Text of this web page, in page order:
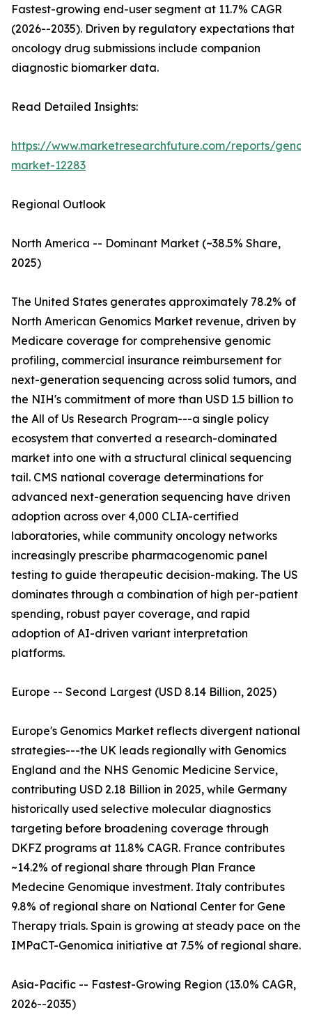
Fastest-growing end-user segment at 11.7% CAGR
(2026--2035). Driven by regulatory expectations that
oncology drug submissions include companion
diagnostic biomarker data.
Read Detailed Insights:
https://www.marketresearchfuture.com/reports/
market-12283
Regional Outlook
North America -- Dominant Market (~38.5% Share,
2025)
The United States generates approximately 78.2% of
North American Genomics Market revenue, driven by
Medicare coverage for comprehensive genomic
profiling, commercial insurance reimbursement for
next-generation sequencing across solid tumors, and
the NIH's commitment of more than USD 1.5 billion to
the All of Us Research Program---a single policy
ecosystem that converted a research-dominated
market into one with a structural clinical sequencing
tail. CMS national coverage determinations for
advanced next-generation sequencing have driven
adoption across over 4,000 CLIA-certified
laboratories, while community oncology networks
increasingly prescribe pharmacogenomic panel
testing to guide therapeutic decision-making. The US
dominates through a combination of high per-patient
spending, robust payer coverage, and rapid
adoption of AI-driven variant interpretation
platforms.
Europe -- Second Largest (USD 8.14 Billion, 2025)
Europe's Genomics Market reflects divergent national
strategies---the UK leads regionally with Genomics
England and the NHS Genomic Medicine Service,
contributing USD 2.18 Billion in 2025, while Germany
historically used selective molecular diagnostics
targeting before broadening coverage through
DKFZ programs at 11.8% CAGR. France contributes
~14.2% of regional share through Plan France
Medecine Genomique investment. Italy contributes
9.8% of regional share on National Center for Gene
Therapy trials. Spain is growing at steady pace on the
IMPaCT-Genomica initiative at 7.5% of regional share.
Asia-Pacific -- Fastest-Growing Region (13.0% CAGR,
2026--2035)